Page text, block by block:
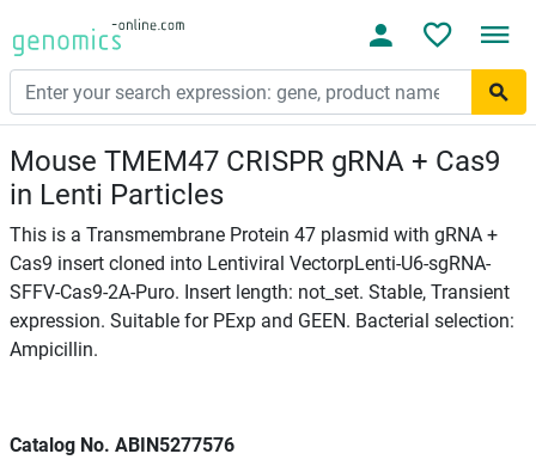
Mouse TMEM47 CRISPR gRNA + Cas9
in Lenti Particles
This is a Transmembrane Protein 47 plasmid with gRNA +
Cas9 insert cloned into Lentiviral VectorpLenti-U6-sgRNA-
SFFV-Cas9-2A-Puro. Insert length: not_set. Stable, Transient
expression. Suitable for PExp and GEEN. Bacterial selection:
Ampicillin.
Catalog No. ABIN5277576